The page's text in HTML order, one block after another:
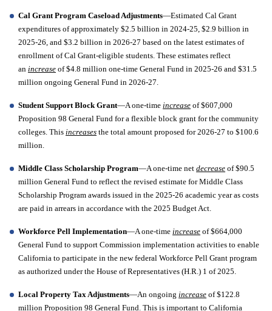
Cal Grant Program Caseload Adjustments—Estimated Cal Grant
expenditures of approximately $2.5 billion in 2024-25, $2.9 billion in
2025-26, and $3.2 billion in 2026-27 based on the latest estimates of
enrollment of Cal Grant-eligible students. These estimates reflect
an increase of $4.8 million one-time General Fund in 2025-26 and $31.5
million ongoing General Fund in 2026-27.
Student Support Block Grant—A one-time increase of $607,000
Proposition 98 General Fund for a flexible block grant for the community
colleges. This increases the total amount proposed for 2026-27 to $100.6
million.
Middle Class Scholarship Program—A one-time net decrease of $90.5
million General Fund to reflect the revised estimate for Middle Class
Scholarship Program awards issued in the 2025-26 academic year as costs
are paid in arrears in accordance with the 2025 Budget Act.
Workforce Pell Implementation—A one-time increase of $664,000
General Fund to support Commission implementation activities to enable
California to participate in the new federal Workforce Pell Grant program
as authorized under the House of Representatives (H.R.) 1 of 2025.
Local Property Tax Adjustments—An ongoing increase of $122.8
million Proposition 98 General Fund. This is important to California